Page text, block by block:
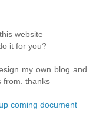
websitе
it for you?
my own blog and
from. thanks
coming document